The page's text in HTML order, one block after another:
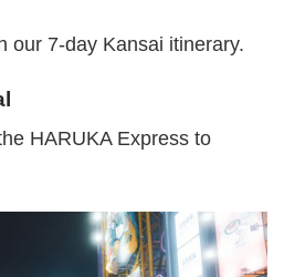
our 7-day Kansai itinerary.
HARUKA Express to